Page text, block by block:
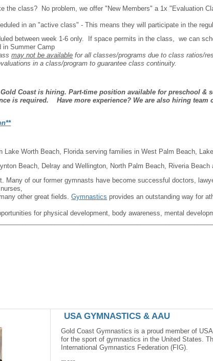
the class? No problem, we offer "New Members" a 1x "Evaluation
in an "active class" - This means they will participate in the
between week 1-6 only. If space permits in the class, we can
in Summer Camp
may not be available for all classes/programs due to class ratios/
in a class/program to guarantee class continuity.
Coast is hiring. Part-time position available for preschool &
is required. Have more experience? We are also hiring team
Lake Worth Beach, Florida serving families in West Palm Beach,
Beach, Delray and Wellington, North Palm Beach, Riveria Beach
Many of our former gymnasts have become successful doctors,
other great fields.Gymnastics provides an outstanding way for
for physical development, body awareness, mental
USA GYMNASTICS & AAU
Gold Coast Gymnastics is a proud member of
for the sport of gymnastics in the United States.
International Gymnastics Federation (FIG).